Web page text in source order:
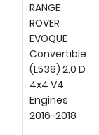
RANGE
ROVER
EVOQUE
Convertible
(L538) 2.0 D
4x4 V4
Engines
2016-2018